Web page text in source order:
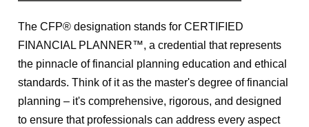
The CFP® designation stands for CERTIFIED
FINANCIAL PLANNER™, a credential that represents
the pinnacle of financial planning education and ethical
standards. Think of it as the master's degree of financial
planning – it's comprehensive, rigorous, and designed
to ensure that professionals can address every aspect